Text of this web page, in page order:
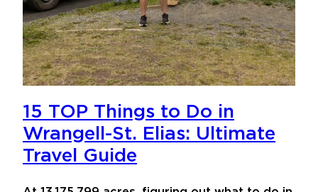
15 TOP Things to Do in
Wrangell-St. Elias: Ultimate
Travel Guide